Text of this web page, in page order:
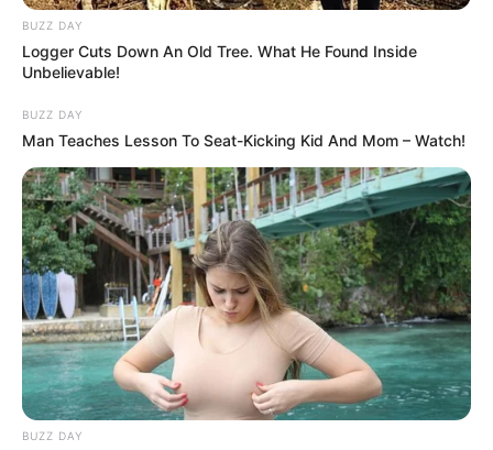
BUZZ DAY
Logger Cuts Down An Old Tree. What He Found Inside
Unbelievable!
BUZZ DAY
Man Teaches Lesson To Seat-Kicking Kid And Mom – Watch!
BUZZ DAY